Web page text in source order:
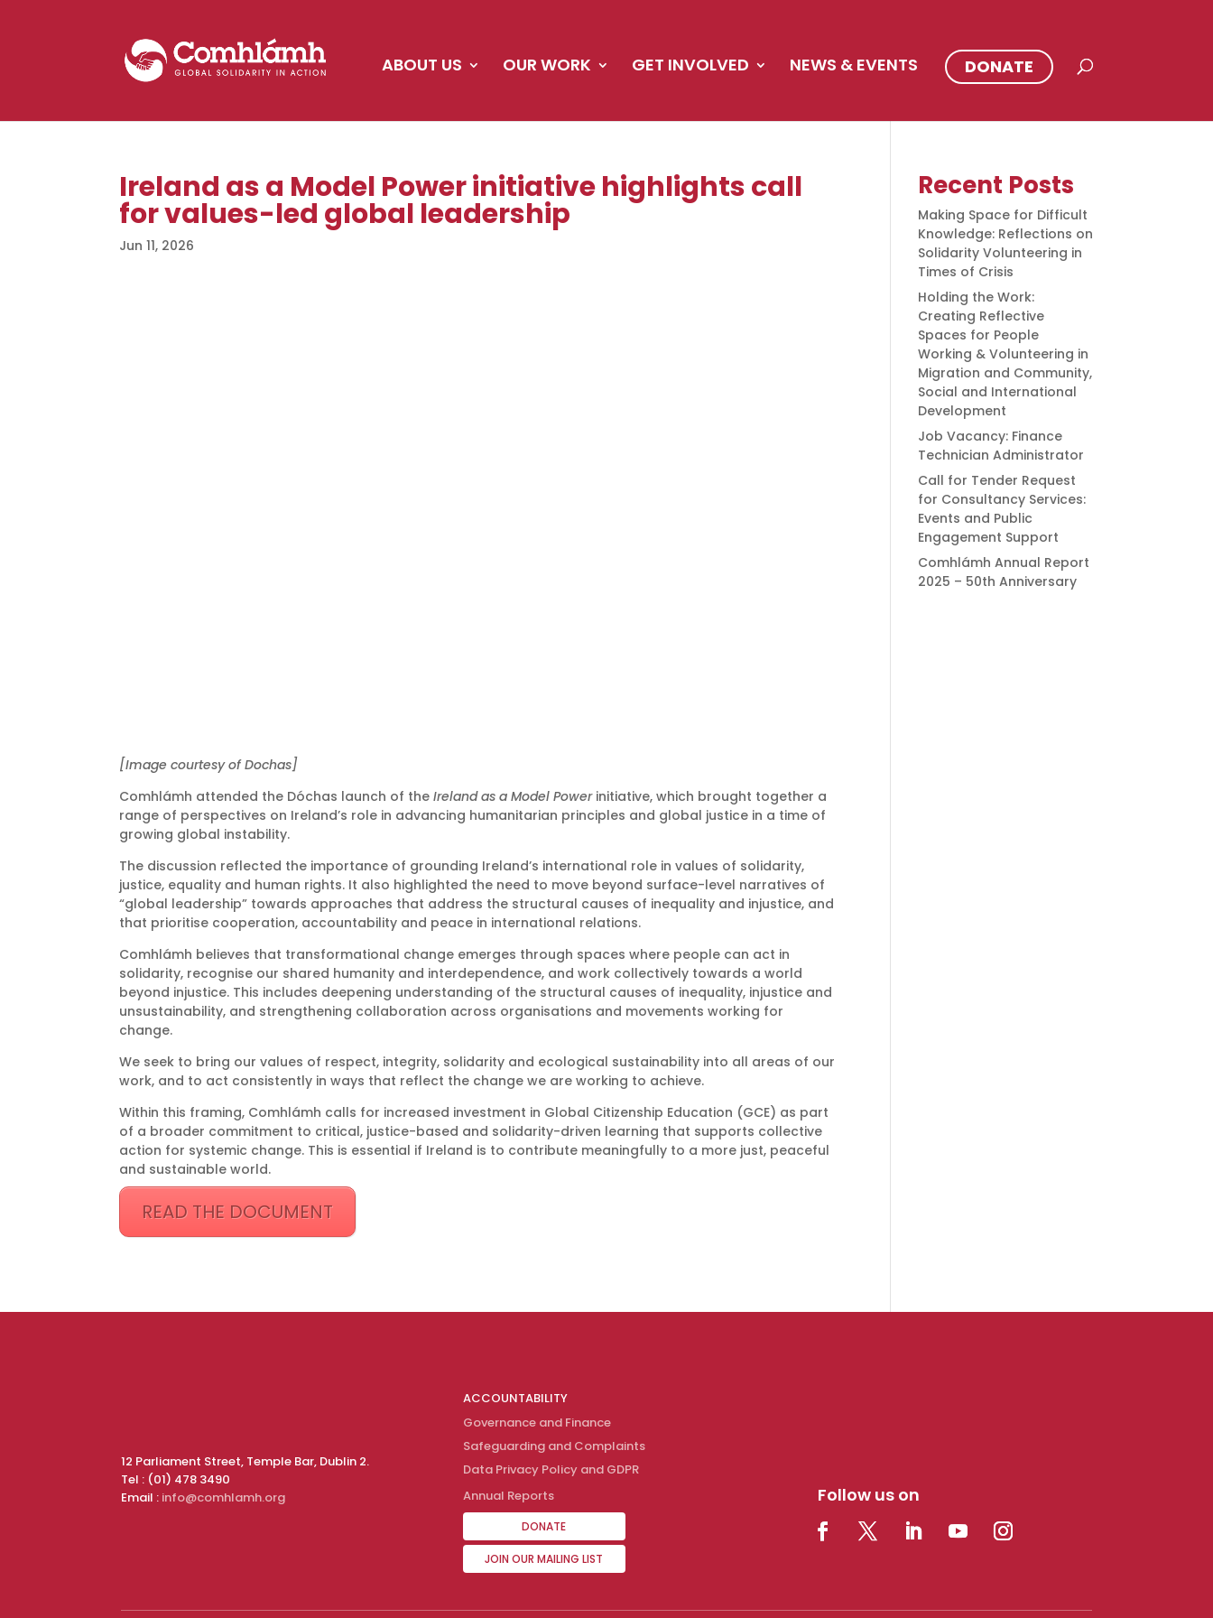
ABOUT US OUR WORK GET INVOLVED NEWS & EVENTS DONATE
Ireland as a Model Power initiative highlights call
for values-led global leadership
Jun 11, 2026
[Image courtesy of Dochas]
Comhlámh attended the Dóchas launch of the Ireland as a Model Powerinitiative, which brought together a
range of perspectives on Ireland’s role in advancing humanitarian principles and global justice in a time of
growing global instability.
The discussion reflected the importance of grounding Ireland’s international role in values of solidarity,
justice, equality and human rights. It also highlighted the need to move beyond surface-level narratives of
“global leadership” towards approaches that address the structural causes of inequality and injustice, and
that prioritise cooperation, accountability and peace in international relations.
Comhlámh believes that transformational change emerges through spaces where people can act in
solidarity, recognise our shared humanity and interdependence, and work collectively towards a world
beyond injustice. This includes deepening understanding of the structural causes of inequality, injustice and
unsustainability, and strengthening collaboration across organisations and movements working for
change.
We seek to bring our values of respect, integrity, solidarity and ecological sustainability into all areas of our
work, and to act consistently in ways that reflect the change we are working to achieve.
Within this framing, Comhlámh calls for increased investment in Global Citizenship Education (GCE) as part
of a broader commitment to critical, justice-based and solidarity-driven learning that supports collective
action for systemic change. This is essential if Ireland is to contribute meaningfully to a more just, peaceful
and sustainable world.
READ THE DOCUMENT
Recent Posts
Making Space for Difficult
Knowledge: Reflections on
Solidarity Volunteering in
Times of Crisis
Holding the Work:
Creating Reflective
Spaces for People
Working & Volunteering in
Migration and Community,
Social and International
Development
Job Vacancy: Finance
Technician Administrator
Call for Tender Request
for Consultancy Services:
Events and Public
Engagement Support
Comhlámh Annual Report
2025 – 50th Anniversary
12 Parliament Street, Temple Bar, Dublin 2.
Tel : (01) 478 3490
Email : info@comhlamh.org
ACCOUNTABILITY
Governance and Finance
Safeguarding and Complaints
Data Privacy Policy and GDPR
Annual Reports
DONATE
JOIN OUR MAILING LIST
Follow us on